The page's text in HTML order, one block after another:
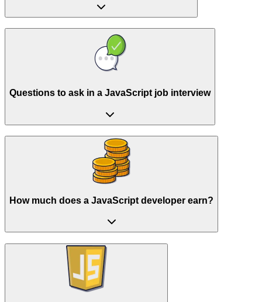
Questions to ask in a JavaScript job interview
How much does a JavaScript developer earn?